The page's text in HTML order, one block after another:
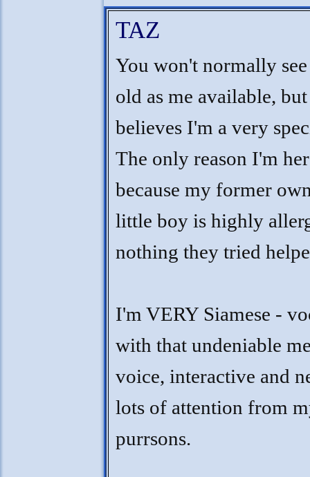
TAZ
You won't normally see
old as me available,
believes I'm a very
The only reason I'm
because my former
little boy is highly
nothing they tried
I'm VERY Siamese -
with that undeniable
voice, interactive and
lots of attention from
purrsons.